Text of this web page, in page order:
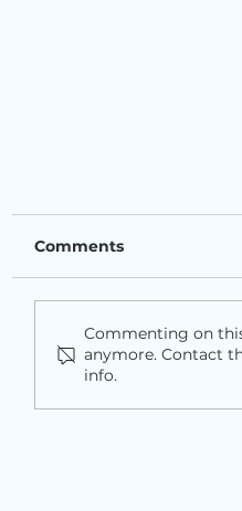
Dynamic
Comments
Commenting on
anymore. Contact
info.